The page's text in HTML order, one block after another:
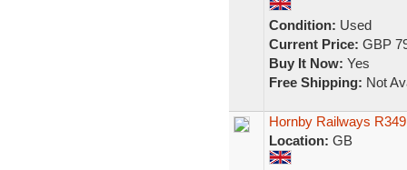
Condition: Used
Current Price: GBP
Buy It Now: Yes
Free Shipping: Not
Hornby Railways
Location: GB